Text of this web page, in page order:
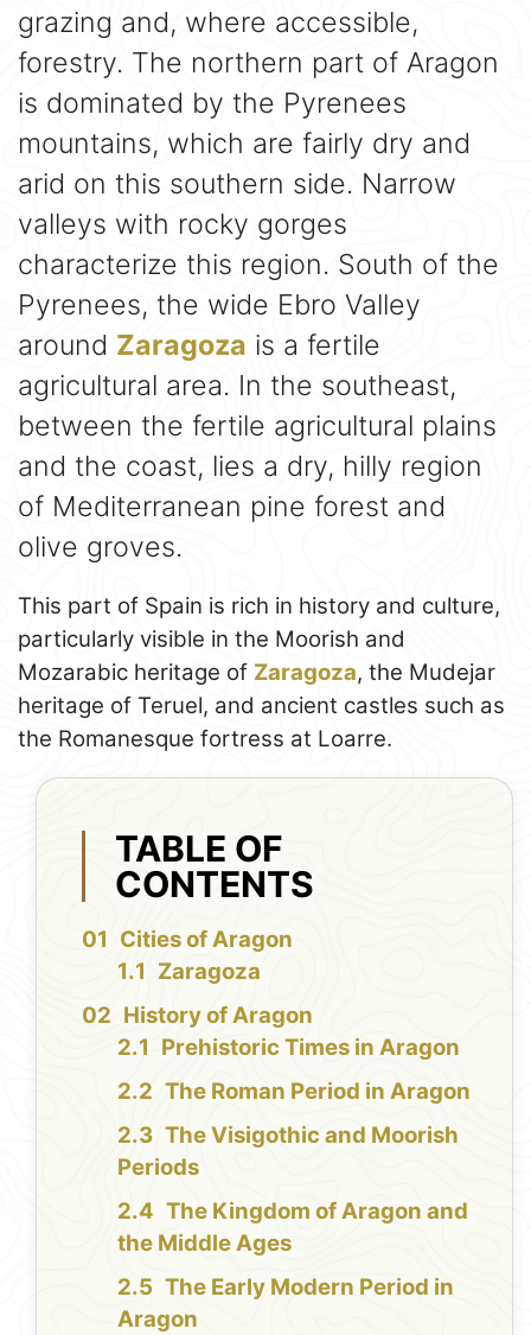
grazing and, where accessible,
forestry. The northern part of Aragon
is dominated by the Pyrenees
mountains, which are fairly dry and
arid on this southern side. Narrow
valleys with rocky gorges
characterize this region. South of the
Pyrenees, the wide Ebro Valley
around Zaragoza is a fertile
agricultural area. In the southeast,
between the fertile agricultural plains
and the coast, lies a dry, hilly region
of Mediterranean pine forest and
olive groves.
This part of Spain is rich in history and culture,
particularly visible in the Moorish and
Mozarabic heritage of Zaragoza, the Mudejar
heritage of Teruel, and ancient castles such as
the Romanesque fortress at Loarre.
TABLE OF
CONTENTS
Cities of Aragon
Zaragoza
History of Aragon
Prehistoric Times in Aragon
The Roman Period in Aragon
The Visigothic and Moorish
Periods
The Kingdom of Aragon and
the Middle Ages
The Early Modern Period in
Aragon